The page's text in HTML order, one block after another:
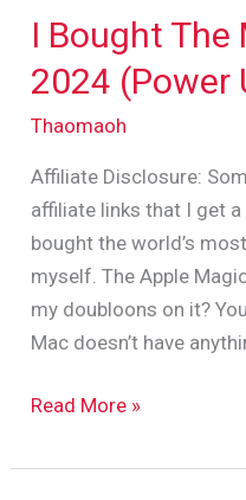
I Bought The
2024 (Power
Thaomaoh
Affiliate Disclosure:
affiliate links that I get a
bought the world’s
myself. The Apple
my doubloons on it?
Mac doesn’t have
I
The
Magic
(Power
User
Review)
Read More »